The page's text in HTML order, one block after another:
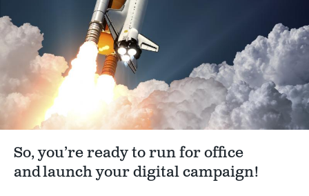
So, you’re ready to run for office
and launch your digital campaign!